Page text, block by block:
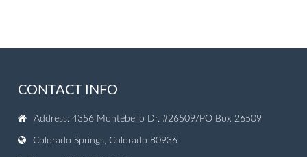
CONTACT INFO
Address: 4356 Montebello Dr. #26509/PO Box 26509
Colorado Springs, Colorado 80936